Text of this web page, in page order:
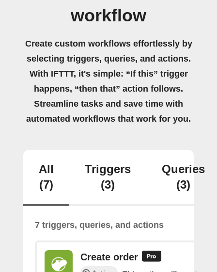
workflow
Create custom workflows effortlessly by
selecting triggers, queries, and actions.
With IFTTT, it's simple: “If this” trigger
happens, “then that” action follows.
Streamline tasks and save time with
automated workflows that work for you.
All
(7)
Triggers
(3)
Queries
(3)
7 triggers, queries, and actions
Create order